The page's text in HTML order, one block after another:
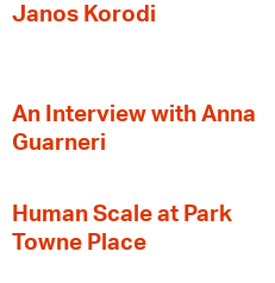
Janos Korodi
An Interview with Anna
Guarneri
Human Scale at Park
Towne Place